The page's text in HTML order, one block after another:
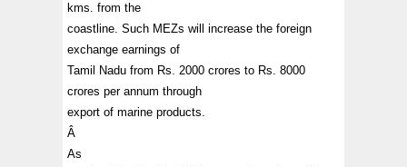
kms. from the
coastline. Such MEZs will increase the foreign
exchange earnings of
Tamil Nadu from Rs. 2000 crores to Rs. 8000
crores per annum through
export of marine products.
Â
As